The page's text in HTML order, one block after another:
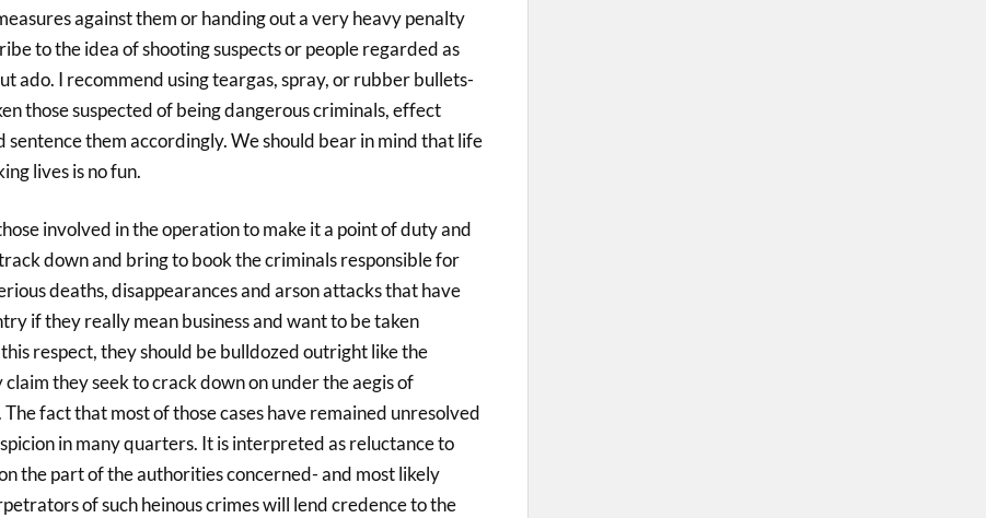
against them or handing out a very heavy penalty
to the idea of shooting suspects or people regarded as
ado. I recommend using teargas, spray, or rubber bullets-
those suspected of being dangerous criminals, effect
them accordingly. We should bear in mind that life
lives is no fun.
involved in the operation to make it a point of duty and
down and bring to book the criminals responsible for
deaths, disappearances and arson attacks that have
if they really mean business and want to be taken
respect, they should be bulldozed outright like the
claim they seek to crack down on under the aegis of
fact that most of those cases have remained unresolved
in many quarters. It is interpreted as reluctance to
the part of the authorities concerned- and most likely
of such heinous crimes will lend credence to the